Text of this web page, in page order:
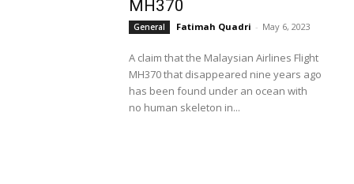
MH370
General Fatimah Quadri - May 6, 2023
A claim that the Malaysian Airlines Flight
MH370 that disappeared nine years ago
has been found under an ocean with
no human skeleton in...